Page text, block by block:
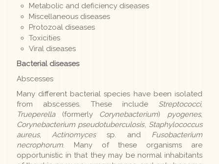
Metabolic and deficiency diseases
Miscellaneous diseases
Protozoal diseases
Toxicities
Viral diseases
Bacterial diseases
Abscesses
Many different bacterial species have been isolated
from abscesses. These include Streptococci,
Trueperella(formerly Corynebacterium) pyogenes,
Corynebacterium pseudotuberculosis, Staphylococcus
aureus, Actinomycessp. and Fusobacterium
necrophorum. Many of these organisms are
opportunistic in that they may be normal inhabitants